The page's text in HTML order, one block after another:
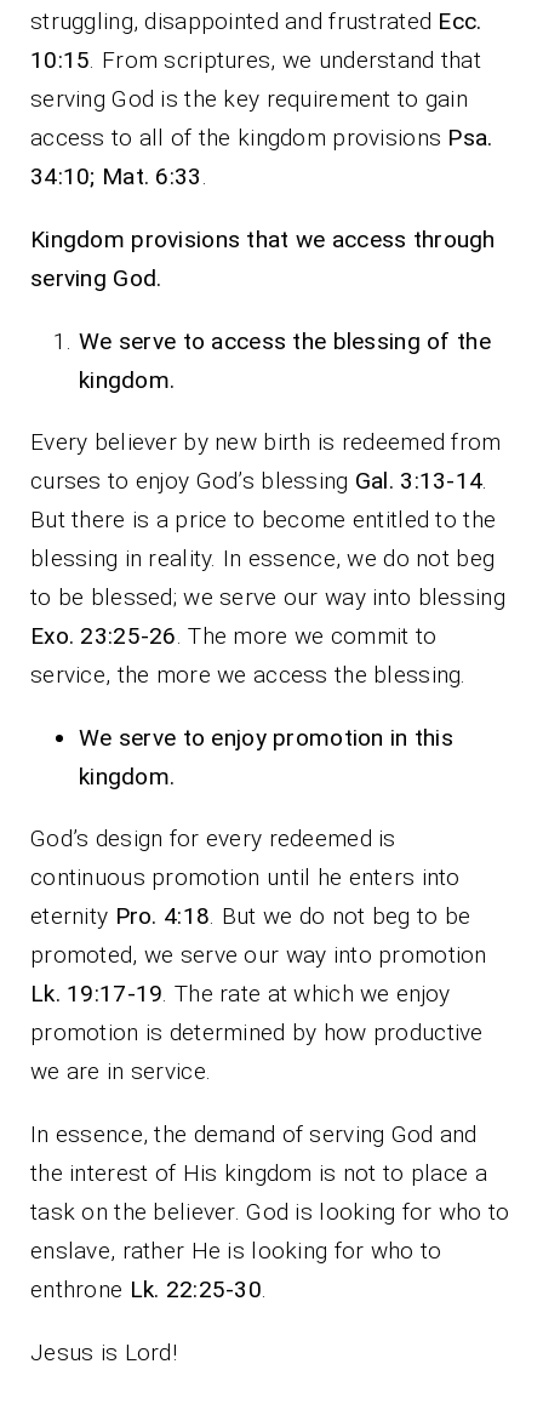
struggling, disappointed and frustrated Ecc.
10:15. From scriptures, we understand that
serving God is the key requirement to gain
access to all of the kingdom provisions Psa.
34:10; Mat. 6:33.
Kingdom provisions that we access through
serving God.
We serve to access the blessing of the
kingdom.
Every believer by new birth is redeemed from
curses to enjoy God’s blessing Gal. 3:13-14.
But there is a price to become entitled to the
blessing in reality. In essence, we do not beg
to be blessed; we serve our way into blessing
Exo. 23:25-26. The more we commit to
service, the more we access the blessing.
We serve to enjoy promotion in this
kingdom.
God’s design for every redeemed is
continuous promotion until he enters into
eternity Pro. 4:18. But we do not beg to be
promoted, we serve our way into promotion
Lk. 19:17-19. The rate at which we enjoy
promotion is determined by how productive
we are in service.
In essence, the demand of serving God and
the interest of His kingdom is not to place a
task on the believer. God is looking for who to
enslave, rather He is looking for who to
enthrone Lk. 22:25-30.
Jesus is Lord!